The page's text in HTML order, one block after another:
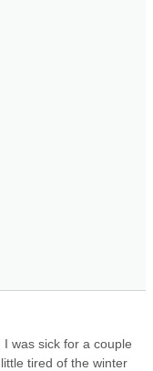
I was sick for a couple
tired of the winter